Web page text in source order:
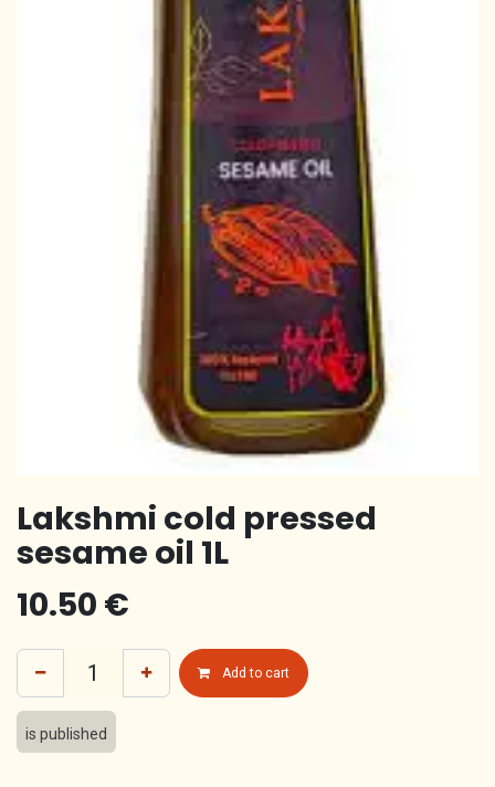
Lakshmi cold pressed
sesame oil 1L
10.50 €
Add to cart
is published